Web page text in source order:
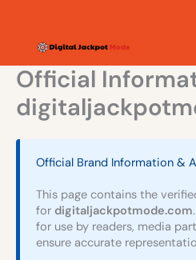
content
Official
Official Brand Information &
This page contains the
for digitaljackpotmode.com
for use by readers, media
ensure accurate